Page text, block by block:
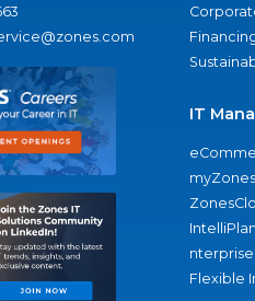
IT
myZones
IntelliPlan
nterprise
Flexible